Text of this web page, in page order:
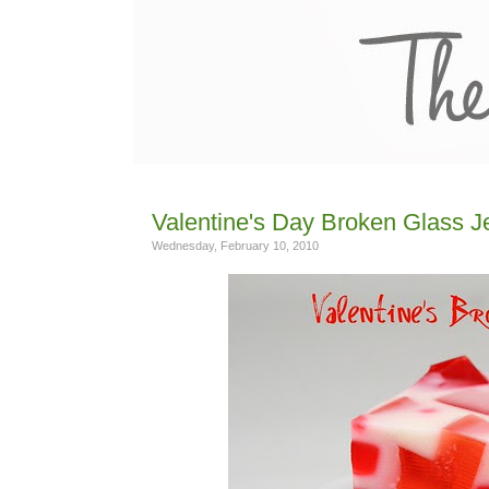
Valentine's Day Broken Glass
Wednesday, February 10, 2010